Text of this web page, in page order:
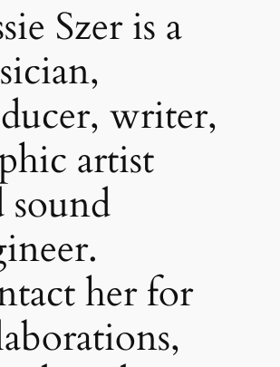
Szer is a
writer,
artist
sound
her for